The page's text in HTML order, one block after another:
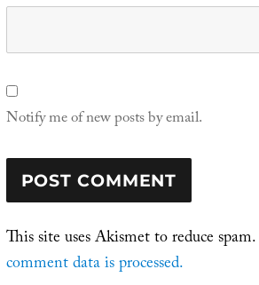
Notify me of new posts by email.
This site uses Akismet to reduce spam.
comment data is processed.